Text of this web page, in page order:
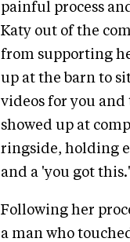
painful process
Katy out of the
from supporting
up at the barn to
videos for you
showed up at
ringside, holding
and a 'you got
Following her
a man who